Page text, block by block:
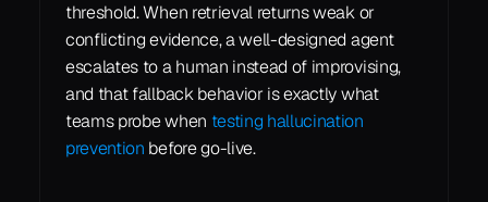
threshold. When retrieval returns weak or
conflicting evidence, a well-designed agent
escalates to a human instead of improvising,
and that fallback behavior is exactly what
teams probe when testing hallucination
prevention before go-live.